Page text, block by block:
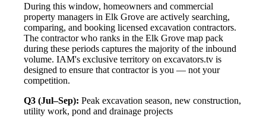
During this window, homeowners and commercial
property managers in Elk Grove are actively searching,
comparing, and booking licensed excavation contractors.
The contractor who ranks in the Elk Grove map pack
during these periods captures the majority of the inbound
volume. IAM's exclusive territory on excavators.tv is
designed to ensure that contractor is you — not your
competition.
Q3 (Jul–Sep): Peak excavation season, new construction,
utility work, pond and drainage projects